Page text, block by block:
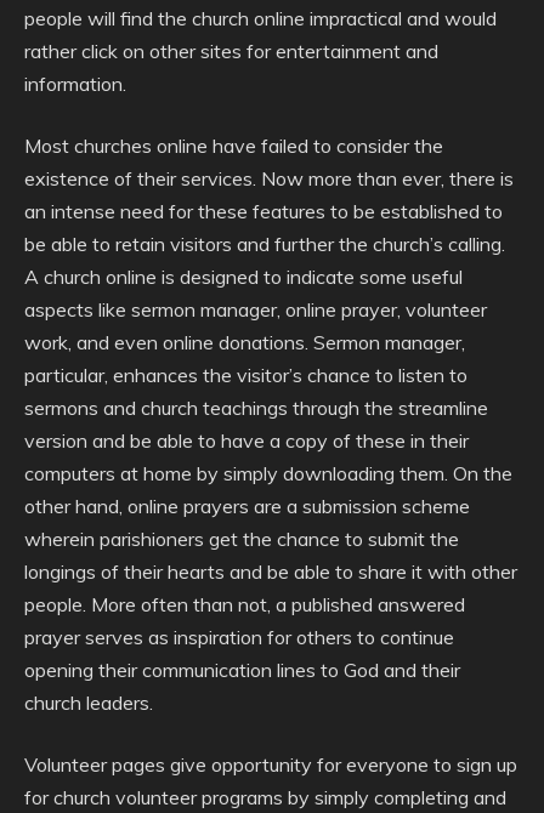
people will find the church online impractical and would
rather click on other sites for entertainment and
information.
Most churches online have failed to consider the
existence of their services. Now more than ever, there is
an intense need for these features to be established to
be able to retain visitors and further the church’s calling.
A church online is designed to indicate some useful
aspects like sermon manager, online prayer, volunteer
work, and even online donations. Sermon manager,
particular, enhances the visitor’s chance to listen to
sermons and church teachings through the streamline
version and be able to have a copy of these in their
computers at home by simply downloading them. On the
other hand, online prayers are a submission scheme
wherein parishioners get the chance to submit the
longings of their hearts and be able to share it with other
people. More often than not, a published answered
prayer serves as inspiration for others to continue
opening their communication lines to God and their
church leaders.
Volunteer pages give opportunity for everyone to sign up
for church volunteer programs by simply completing and